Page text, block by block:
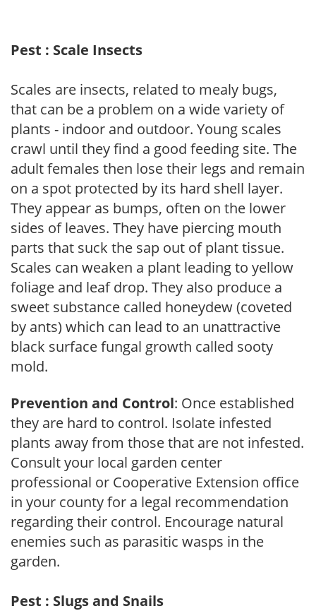
Pest : Scale Insects
Scales are insects, related to mealy bugs,
that can be a problem on a wide variety of
plants - indoor and outdoor. Young scales
crawl until they find a good feeding site. The
adult females then lose their legs and remain
on a spot protected by its hard shell layer.
They appear as bumps, often on the lower
sides of leaves. They have piercing mouth
parts that suck the sap out of plant tissue.
Scales can weaken a plant leading to yellow
foliage and leaf drop. They also produce a
sweet substance called honeydew (coveted
by ants) which can lead to an unattractive
black surface fungal growth called sooty
mold.
Prevention and Control: Once established
they are hard to control. Isolate infested
plants away from those that are not infested.
Consult your local garden center
professional or Cooperative Extension office
in your county for a legal recommendation
regarding their control. Encourage natural
enemies such as parasitic wasps in the
garden.
Pest : Slugs and Snails